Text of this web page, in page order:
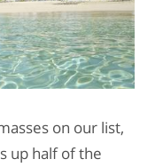
on our list,
up half of the